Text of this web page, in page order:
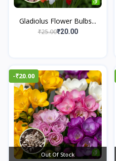
Gladiolus Flower Bulbs...
₹25.00₹20.00
-₹20.00
Out Of Stock